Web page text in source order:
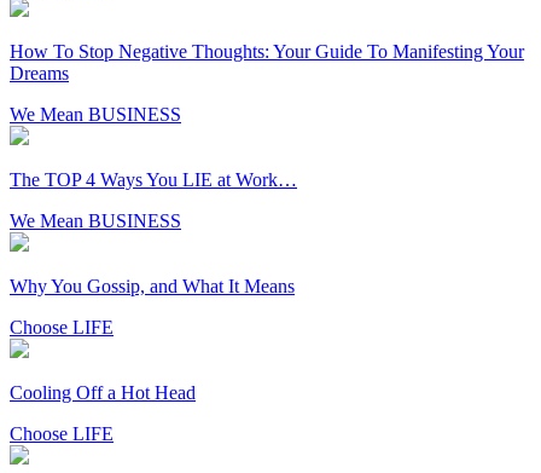
How To Stop Negative Thoughts: Your Guide To Manifesting Your
Dreams
We Mean BUSINESS
The TOP 4 Ways You LIE at Work…
We Mean BUSINESS
Why You Gossip, and What It Means
Choose LIFE
Cooling Off a Hot Head
Choose LIFE